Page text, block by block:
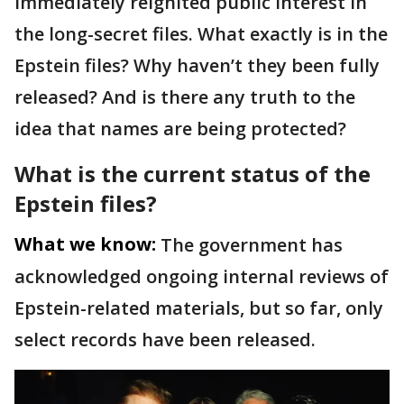
the long-secret files. What exactly is in the
Epstein files? Why haven’t they been fully
released? And is there any truth to the
idea that names are being protected?
What is the current status of the
Epstein files?
What we know: The government has
acknowledged ongoing internal reviews of
Epstein-related materials, but so far, only
select records have been released.